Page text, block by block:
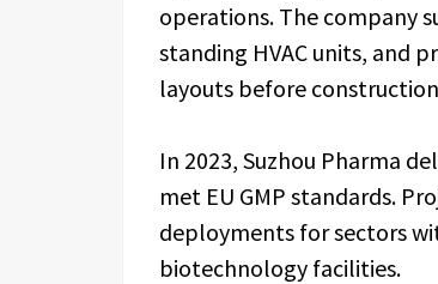
operations. The company
standing HVAC units, and
layouts before
In 2023, Suzhou Pharma
met EU GMP standards.
deployments for sectors
biotechnology facilities.